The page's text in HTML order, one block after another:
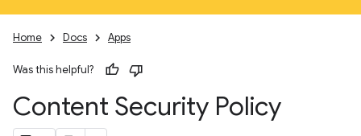
Home Docs Apps
Was this helpful?
Content Security Policy